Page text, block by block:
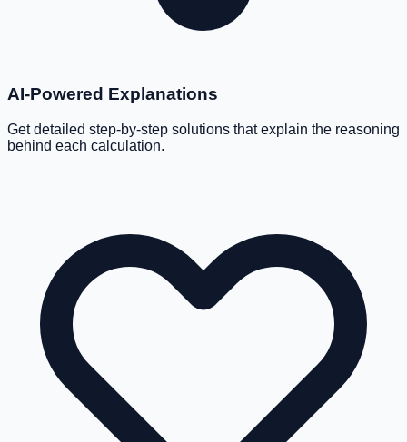
AI-Powered Explanations
Get detailed step-by-step solutions that explain the reasoning
behind each calculation.